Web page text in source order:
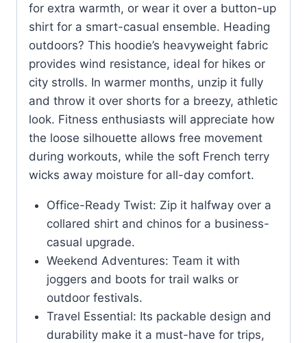
for extra warmth, or wear it over a button-up
shirt for a smart-casual ensemble. Heading
outdoors? This hoodie’s heavyweight fabric
provides wind resistance, ideal for hikes or
city strolls. In warmer months, unzip it fully
and throw it over shorts for a breezy, athletic
look. Fitness enthusiasts will appreciate how
the loose silhouette allows free movement
during workouts, while the soft French terry
wicks away moisture for all-day comfort.
Office-Ready Twist: Zip it halfway over a
collared shirt and chinos for a business-
casual upgrade.
Weekend Adventures: Team it with
joggers and boots for trail walks or
outdoor festivals.
Travel Essential: Its packable design and
durability make it a must-have for trips,